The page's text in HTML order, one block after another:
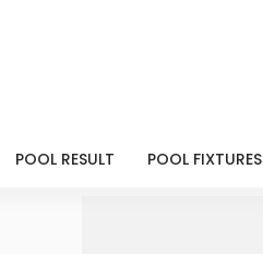
POOL RESULT POOL FIXTURES